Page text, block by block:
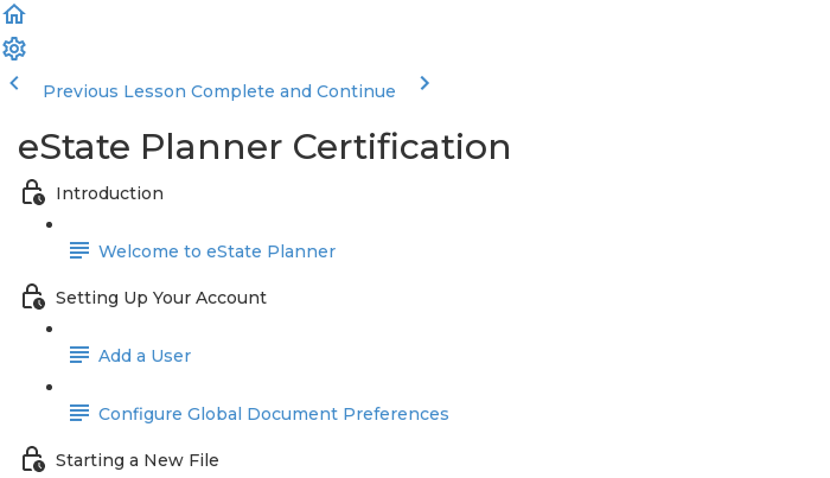
Previous Lesson Complete and Continue
eState Planner Certification
Introduction
Welcome to eState Planner
Setting Up Your Account
Add a User
Configure Global Document Preferences
Starting a New File